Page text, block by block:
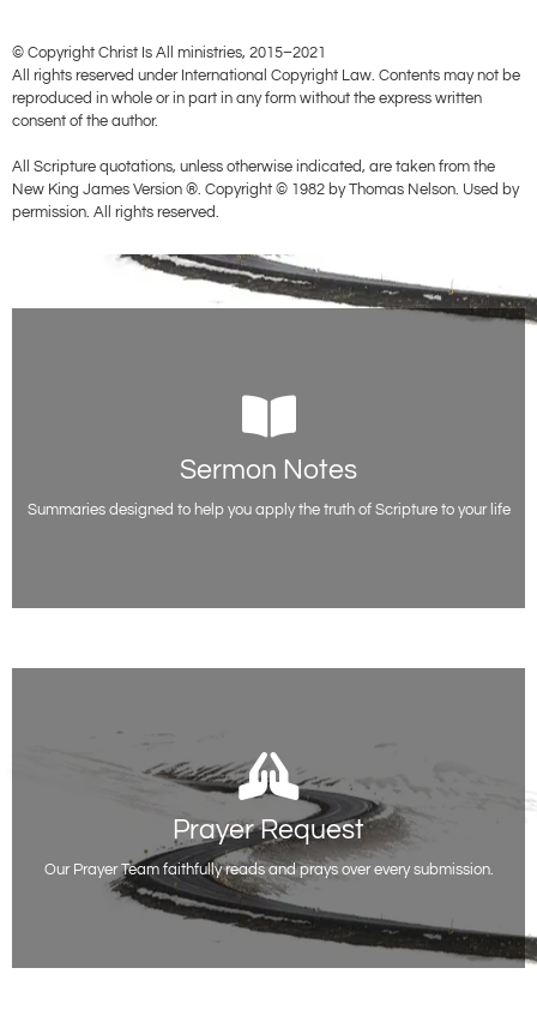
© Copyright Christ Is All ministries, 2015–2021
All rights reserved under International Copyright Law. Contents may not be
reproduced in whole or in part in any form without the express written
consent of the author.
All Scripture quotations, unless otherwise indicated, are taken from the
New King James Version ®. Copyright © 1982 by Thomas Nelson. Used by
permission. All rights reserved.
Sermon Notes
Summaries designed to help you apply the truth of Scripture to your life
Sermon Notes
Free sermon outlines and teaching notes from Evangelist Paul Acquah,
Prayer Request
Our Prayer Team faithfully reads and prays over every submission.
Prayer Request
Whatever you are facing or going through, you do not have to be alone.
We are here for you.
Request Prayer